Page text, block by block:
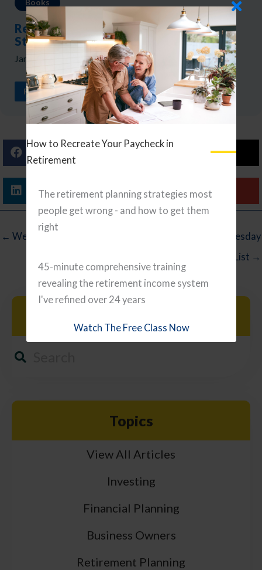
Topics
View All Articles
Investing
Financial Planning
Business Owners
Retirement Planning
Books
Review: The Millionaire Next Door by
Stanley and Danko
January 27, 2026
READ ARTICLE
Linkedin Email
← Wednesday Reading List
Wednesday
Reading List →
How to Recreate Your Paycheck in
Retirement
The retirement planning strategies most
people get wrong - and how to get them
right
45-minute comprehensive training
revealing the retirement income system
I've refined over 24 years
Watch The Free Class Now